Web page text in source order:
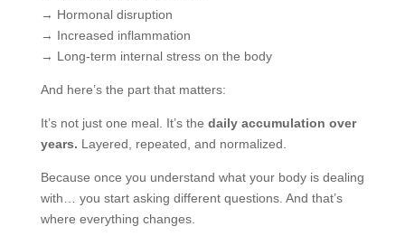
→ Hormonal disruption
→ Increased inflammation
→ Long-term internal stress on the body
And here’s the part that matters:
It’s not just one meal. It’s the daily accumulation over
years. Layered, repeated, and normalized.
Because once you understand what your body is dealing
with… you start asking different questions. And that’s
where everything changes.